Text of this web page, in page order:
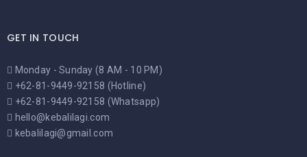
GET IN TOUCH
Monday - Sunday (8 AM - 10 PM)
+62-81-9449-92158 (Hotline)
+62-81-9449-92158 (Whatsapp)
hello@kebalilagi.com
kebalilagi@gmail.com